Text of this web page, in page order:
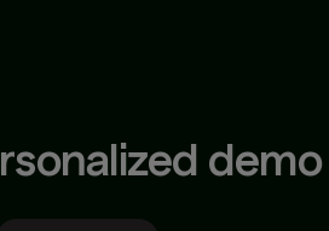
demo